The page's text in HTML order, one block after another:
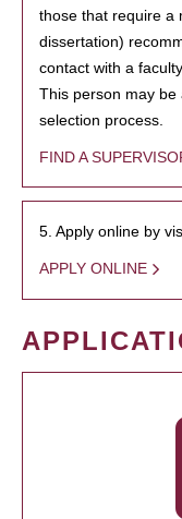
those that require a
dissertation)
contact with a
This person may
selection process.
FIND A
5. Apply online by
APPLY ONLINE